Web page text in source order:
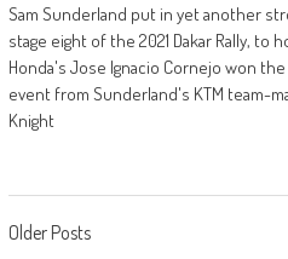
Sam Sunderland put in yet another
stage eight of the 2021 Dakar Rally,
Honda's Jose Ignacio Cornejo won
event from Sunderland's KTM team-
Knight
Posts
Older Posts